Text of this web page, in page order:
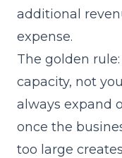
additional
expense.
The golden
capacity, not
always expand
once the
too large